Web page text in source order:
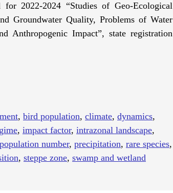
2022-2024 “Studies of Geo-Ecological
Groundwater Quality, Problems of Water
Anthropogenic Impact”, state registration
, bird population, climate, dynamics,
, impact factor, intrazonal landscape,
population number, precipitation, rare species,
, steppe zone, swamp and wetland